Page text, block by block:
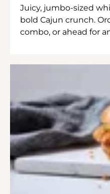
Juicy, jumbo-sized
bold Cajun crunch.
combo, or ahead for